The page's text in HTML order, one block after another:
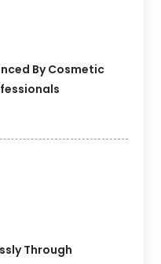
By Cosmetic
Through